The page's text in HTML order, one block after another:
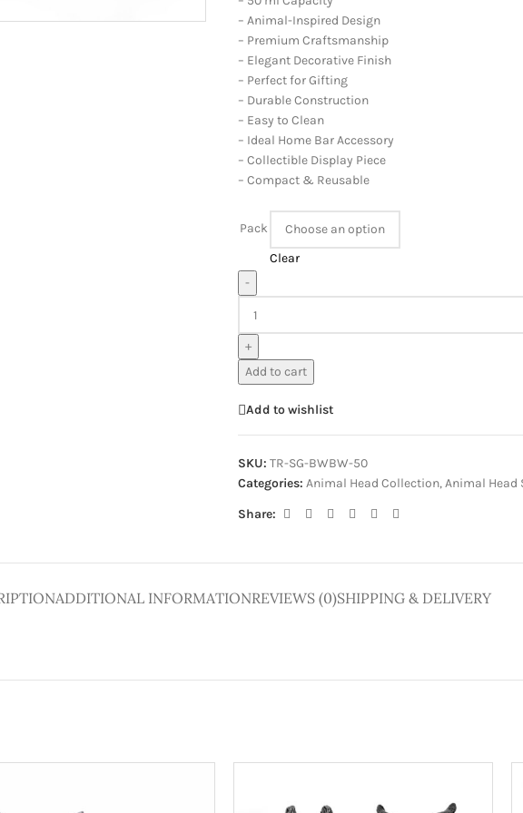
– Animal-Inspired Design
– Premium Craftsmanship
– Elegant Decorative Finish
– Perfect for Gifting
– Durable Construction
– Easy to Clean
– Ideal Home Bar Accessory
– Collectible Display Piece
– Compact & Reusable
Pack
Clear
-
+
Add to cart
Add to wishlist
SKU: TR-SG-BWBW-50
Categories: Animal Head Collection,Animal Head
Share:
ADDITIONAL INFORMATIONREVIEWS (0)SHIPPING & DELIVERY